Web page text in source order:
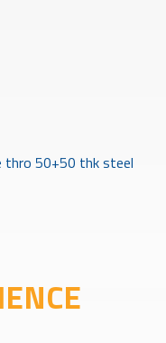
thro 50+50 thk steel